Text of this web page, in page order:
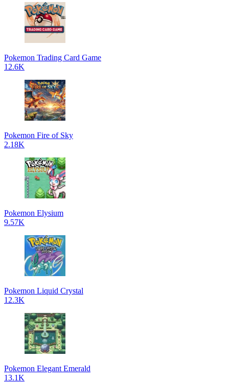
Pokemon Trading Card Game
12.6K
Pokemon Fire of Sky
2.18K
Pokemon Elysium
9.57K
Pokemon Liquid Crystal
12.3K
Pokemon Elegant Emerald
13.1K